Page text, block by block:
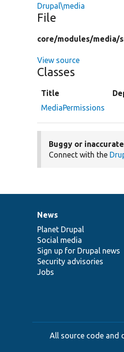
Drupal\media
File
core/modules/media/
View source
Classes
Title
MediaPermissions
Buggy or
Connect with the
News
items
News
Planet Drupal
Social media
Sign up for Drupal news
Security advisories
Jobs
Our
community
Documentation
Drupal
code
base
Governance
of
community
All source code and